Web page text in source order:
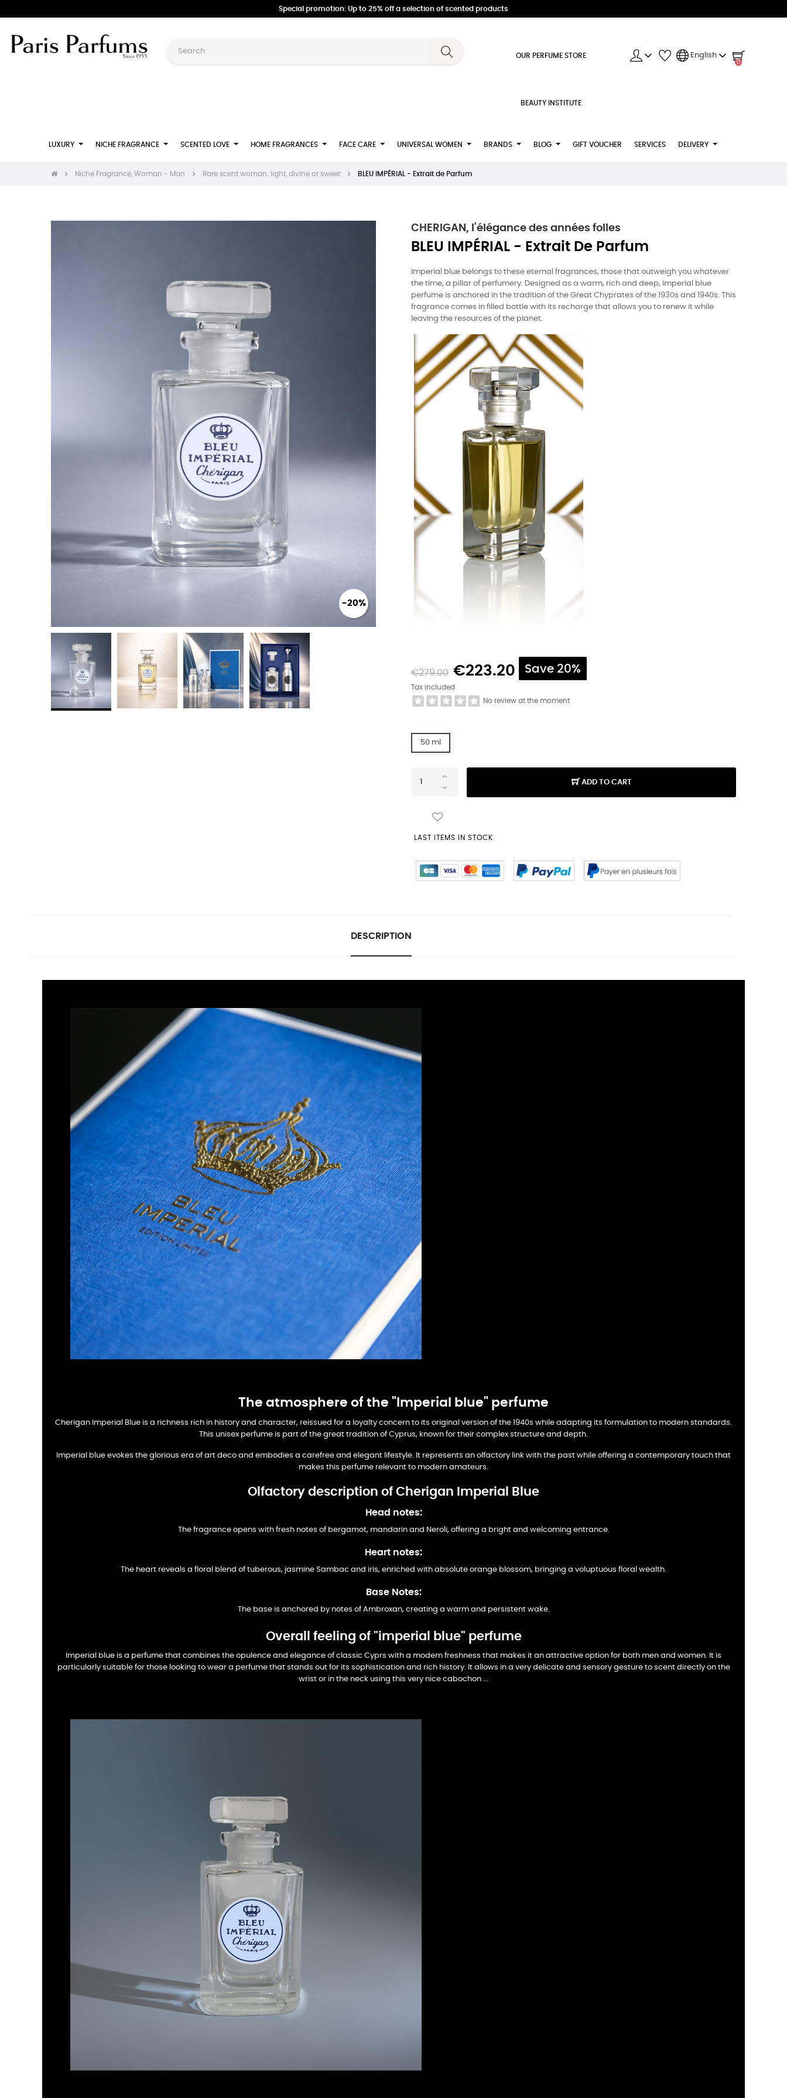
Special promotion: Up to 25% off a selection of scented products
OUR PERFUME STORE
BEAUTY INSTITUTE
English
0
LUXURY NICHE FRAGRANCE SCENTED LOVE HOME FRAGRANCES FACE CARE UNIVERSAL WOMEN BRANDS BLOG GIFT VOUCHER SERVICES DELIVERY
Niche Fragrance, Woman - Man Rare scent woman: light, divine or sweet BLEU IMPÉRIAL - Extrait de Parfum
-20%
CHERIGAN, l'élégance des années folles
BLEU IMPÉRIAL - Extrait De Parfum
Imperial blue belongs to these eternal fragrances, those that outweigh you whatever
the time, a pillar of perfumery. Designed as a warm, rich and deep, imperial blue
perfume is anchored in the tradition of the Great Chyprates of the 1930s and 1940s. This
fragrance comes in filled bottle with its recharge that allows you to renew it while
leaving the resources of the planet.
€279.00 €223.20 Save 20%
Tax included
No review at the moment
50 ml
ADD TO CART
LAST ITEMS IN STOCK
DESCRIPTION
The atmosphere of the "Imperial blue" perfume
Cherigan Imperial Blue is a richness rich in history and character, reissued for a loyalty concern to its original version of the 1940s while adapting its formulation to modern standards.
This unisex perfume is part of the great tradition of Cyprus, known for their complex structure and depth.
Imperial blue evokes the glorious era of art deco and embodies a carefree and elegant lifestyle. It represents an olfactory link with the past while offering a contemporary touch that
makes this perfume relevant to modern amateurs.
Olfactory description of Cherigan Imperial Blue
Head notes:
The fragrance opens with fresh notes of bergamot, mandarin and Neroli, offering a bright and welcoming entrance.
Heart notes:
The heart reveals a floral blend of tuberous, jasmine Sambac and iris, enriched with absolute orange blossom, bringing a voluptuous floral wealth.
Base Notes:
The base is anchored by notes of Ambroxan, creating a warm and persistent wake.
Overall feeling of "imperial blue" perfume
Imperial blue is a perfume that combines the opulence and elegance of classic Cyprs with a modern freshness that makes it an attractive option for both men and women. It is
particularly suitable for those looking to wear a perfume that stands out for its sophistication and rich history. It allows in a very delicate and sensory gesture to scent directly on the
wrist or in the neck using this very nice cabochon ...